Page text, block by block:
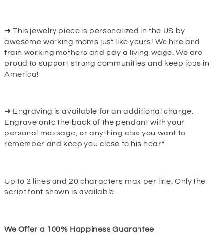
➜ This jewelry piece is personalized in the US by
awesome working moms just like yours! We hire and
train working mothers and pay a living wage. We are
proud to support strong communities and keep jobs in
America!
➜ Engraving is available for an additional charge.
Engrave onto the back of the pendant with your
personal message, or anything else you want to
remember and keep you close to his heart.
Up to 2 lines and 20 characters max per line. Only the
script font shown is available.
We Offer a 100% Happiness Guarantee